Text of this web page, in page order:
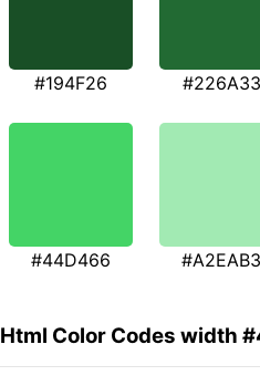
#194F26 #226A33
#44D466 #A2EAB3
Html Color Codes width